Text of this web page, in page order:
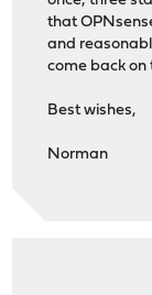
that
and
come back on
Best wishes,
Norman